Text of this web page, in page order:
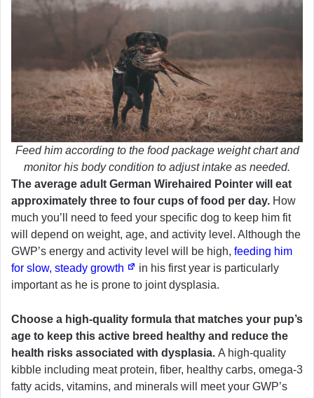
Feed him according to the food package weight chart and
monitor his body condition to adjust intake as needed.
The average adult German Wirehaired Pointer will eat
approximately three to four cups of food per day. How
much you’ll need to feed your specific dog to keep him fit
will depend on weight, age, and activity level. Although the
GWP’s energy and activity level will be high, feeding him
for slow, steady growth
in his first year is particularly
important as he is prone to joint dysplasia.
Choose a high-quality formula that matches your pup’s
age to keep this active breed healthy and reduce the
health risks associated with dysplasia. A high-quality
kibble including meat protein, fiber, healthy carbs, omega-3
fatty acids, vitamins, and minerals will meet your GWP’s